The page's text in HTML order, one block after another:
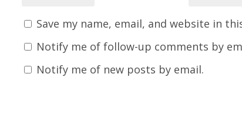
Save my name, email, and website in
Notify me of follow-up comments by
Notify me of new posts by email.